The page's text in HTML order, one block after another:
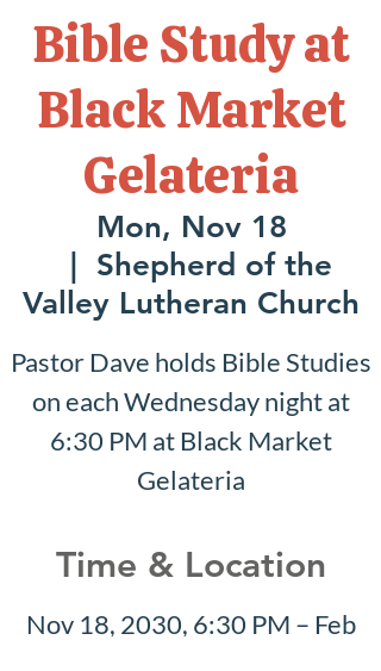
Bible Study at
Black Market
Gelateria
Mon, Nov 18
Shepherd of the
Valley Lutheran Church
Pastor Dave holds Bible Studies
on each Wednesday night at
6:30 PM at Black Market
Gelateria
Time & Location
Nov 18, 2030, 6:30 PM – Feb